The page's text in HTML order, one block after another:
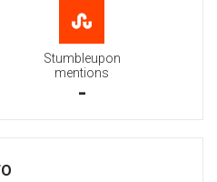
Stumbleupon
mentions
-